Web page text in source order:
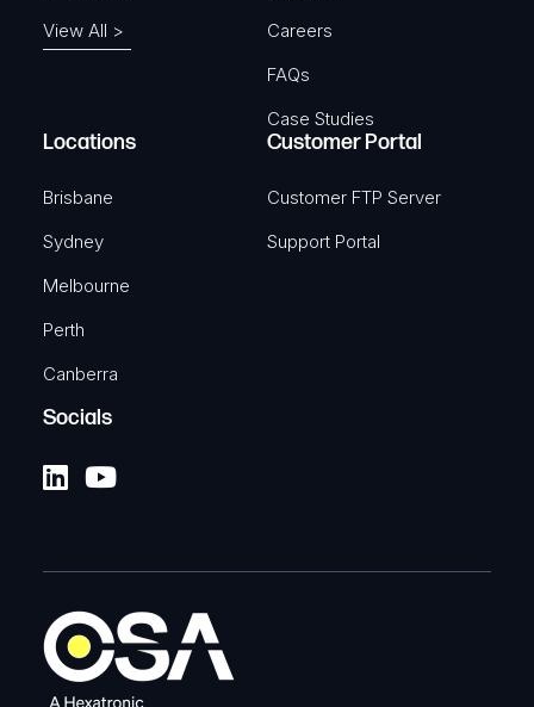
View All >
Careers
FAQs
Case Studies
Locations
Brisbane
Sydney
Melbourne
Perth
Canberra
Customer Portal
Customer FTP Server
Support Portal
Socials